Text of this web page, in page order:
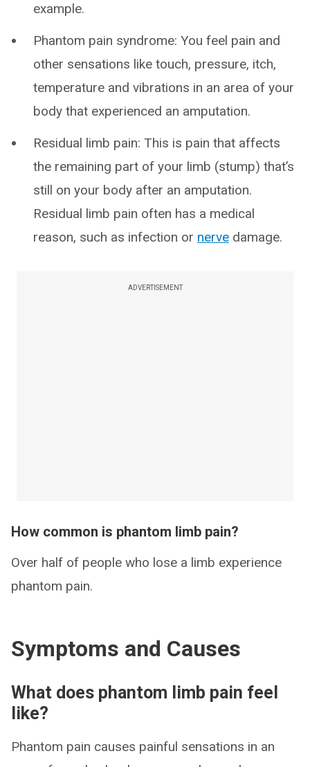
example.
Phantom pain syndrome: You feel pain and
other sensations like touch, pressure, itch,
temperature and vibrations in an area of your
body that experienced an amputation.
Residual limb pain: This is pain that affects
the remaining part of your limb (stump) that’s
still on your body after an amputation.
Residual limb pain often has a medical
reason, such as infection or nerve damage.
ADVERTISEMENT
How common is phantom limb pain?
Over half of people who lose a limb experience
phantom pain.
Symptoms and Causes
What does phantom limb pain feel
like?
Phantom pain causes painful sensations in an